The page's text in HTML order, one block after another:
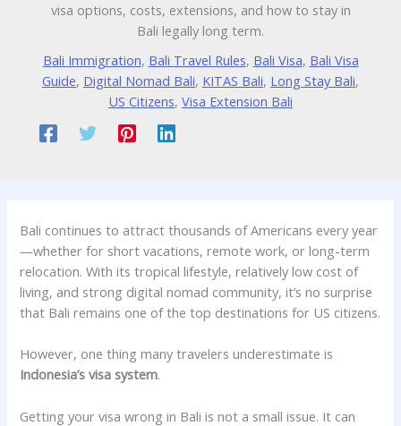
visa options, costs, extensions, and how to stay in
Bali legally long term.
Bali Immigration, Bali Travel Rules, Bali Visa, Bali Visa
Guide, Digital Nomad Bali, KITAS Bali, Long Stay Bali,
US Citizens, Visa Extension Bali
Bali continues to attract thousands of Americans every year
—whether for short vacations, remote work, or long-term
relocation. With its tropical lifestyle, relatively low cost of
living, and strong digital nomad community, it’s no surprise
that Bali remains one of the top destinations for US citizens.
However, one thing many travelers underestimate is
Indonesia’s visa system.
Getting your visa wrong in Bali is not a small issue. It can